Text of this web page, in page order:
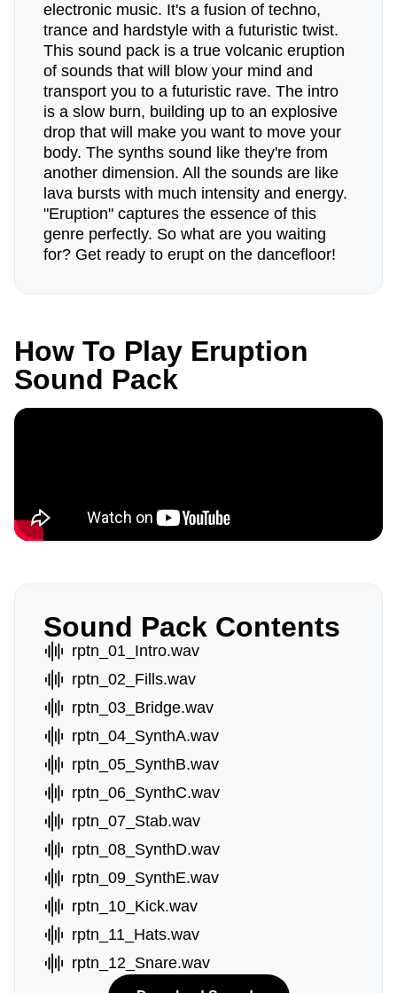
electronic music. It's a fusion of techno,
trance and hardstyle with a futuristic twist.
This sound pack is a true volcanic eruption
of sounds that will blow your mind and
transport you to a futuristic rave. The intro
is a slow burn, building up to an explosive
drop that will make you want to move your
body. The synths sound like they're from
another dimension. All the sounds are like
lava bursts with much intensity and energy.
"Eruption" captures the essence of this
genre perfectly. So what are you waiting
for? Get ready to erupt on the dancefloor!
How To Play Eruption
Sound Pack
Sound Pack Contents
rptn_01_Intro.wav
rptn_02_Fills.wav
rptn_03_Bridge.wav
rptn_04_SynthA.wav
rptn_05_SynthB.wav
rptn_06_SynthC.wav
rptn_07_Stab.wav
rptn_08_SynthD.wav
rptn_09_SynthE.wav
rptn_10_Kick.wav
rptn_11_Hats.wav
rptn_12_Snare.wav